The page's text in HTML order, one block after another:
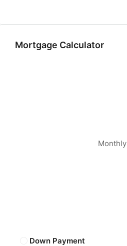
Mortgage Calculator
Monthly
Down Payment